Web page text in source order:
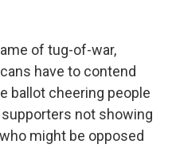
of tug-of-war,
have to contend
ballot cheering people
not showing
might be opposed